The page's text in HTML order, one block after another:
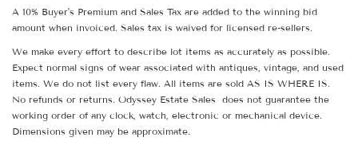
A 10% Buyer's Premium and Sales Tax are added to the winning bid
amount when invoiced. Sales tax is waived for licensed re-sellers.
We make every effort to describe lot items as accurately as possible.
Expect normal signs of wear associated with antiques, vintage, and used
items. We do not list every flaw. All items are sold AS IS WHERE IS.
No refunds or returns. Odyssey Estate Sales does not guarantee the
working order of any clock, watch, electronic or mechanical device.
Dimensions given may be approximate.